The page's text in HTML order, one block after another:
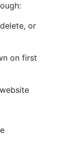
or
on first